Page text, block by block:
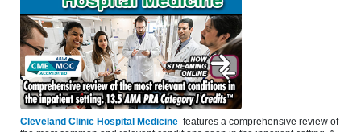
Cleveland Clinic Hospital Medicine features a comprehensive review of